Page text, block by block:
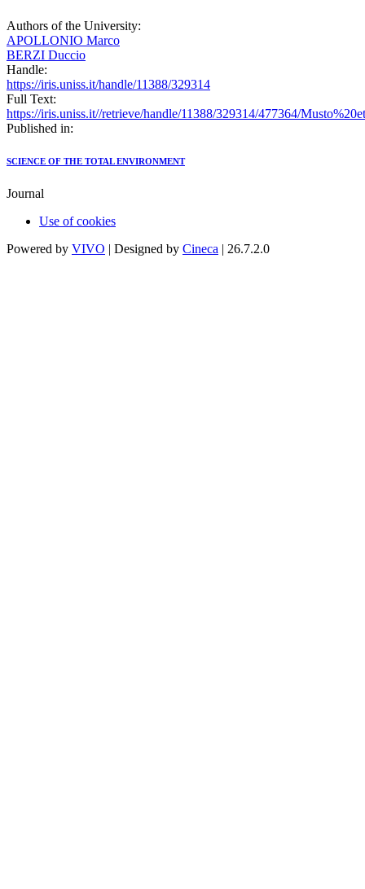
Authors of the University:
APOLLONIO Marco
BERZI Duccio
Handle:
https://iris.uniss.it/handle/11388/329314
Full Text:
https://iris.uniss.it//retrieve/handle/11388/329314/477364/
Published in:
SCIENCE OF THE TOTAL ENVIRONMENT
Journal
Use of cookies
Powered by VIVO | Designed by Cineca | 26.7.2.0